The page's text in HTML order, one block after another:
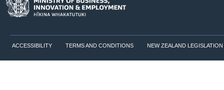
ACCESSIBILITY TERMS AND CONDITIONS NEW ZEALAND LEGISLATION